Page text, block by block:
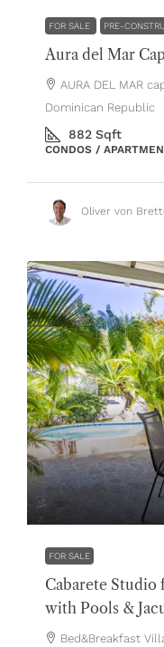
FOR SALE PRE-
Aura del Mar
AURA DEL MAR
Dominican Republic
882 Sqft
CONDOS /
Oliver von
$119,000
FOR SALE
Cabarete Studio
with Pools &
Bed&Breakfast